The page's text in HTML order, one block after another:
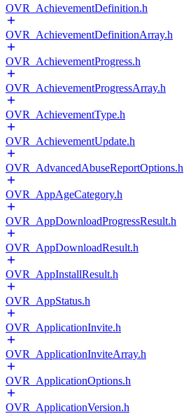
OVR_AchievementDefinition.h
OVR_AchievementDefinitionArray.h
OVR_AchievementProgress.h
OVR_AchievementProgressArray.h
OVR_AchievementType.h
OVR_AchievementUpdate.h
OVR_AdvancedAbuseReportOptions.h
OVR_AppAgeCategory.h
OVR_AppDownloadProgressResult.h
OVR_AppDownloadResult.h
OVR_AppInstallResult.h
OVR_AppStatus.h
OVR_ApplicationInvite.h
OVR_ApplicationInviteArray.h
OVR_ApplicationOptions.h
OVR_ApplicationVersion.h